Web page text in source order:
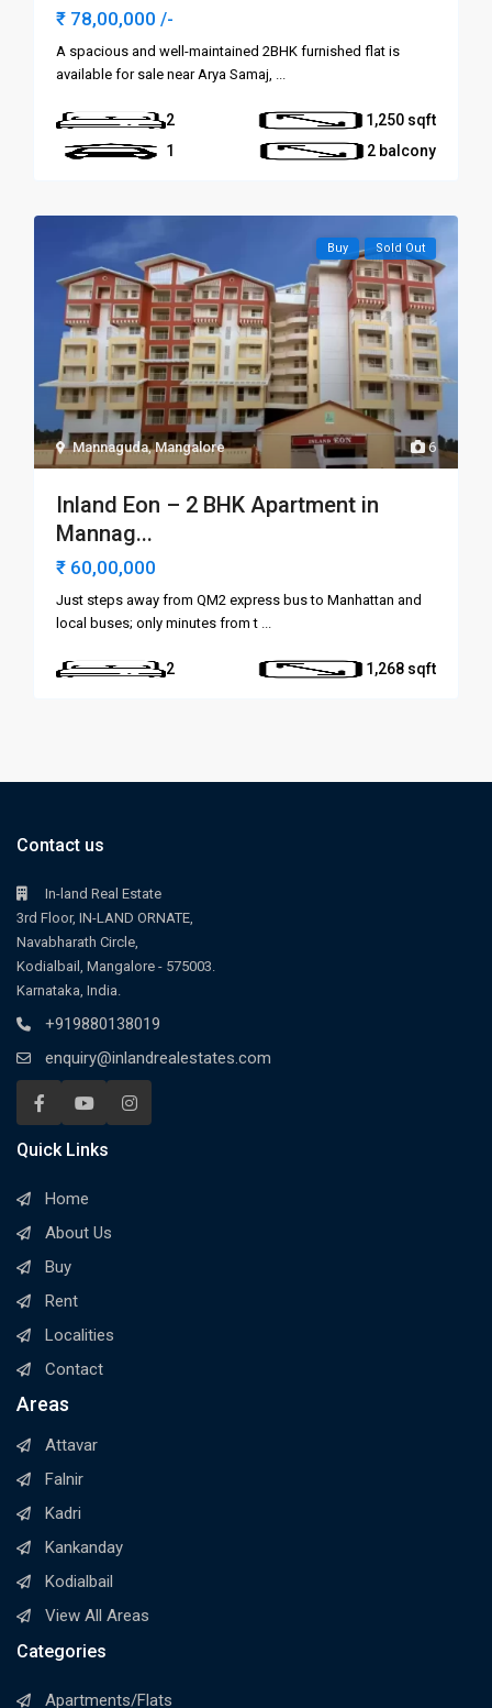
₹ 78,00,000/-
A spacious and well-maintained 2BHK furnished flat is
available for sale near Arya Samaj, ...
2
1,250
1
2 balcony
6
Mannaguda,Mangalore
Buy Sold Out
Inland Eon – 2 BHK Apartment in
Mannag...
₹ 60,00,000
Just steps away from QM2 express bus to Manhattan and
local buses; only minutes from t ...
2 1,268
Contact us
In-land Real Estate
3rd Floor, IN-LAND ORNATE,
Navabharath Circle,
Kodialbail, Mangalore - 575003.
Karnataka, India.
+919880138019
enquiry@inlandrealestates.com
Quick Links
Home
About Us
Buy
Rent
Localities
Contact
Areas
Attavar
Falnir
Kadri
Kankanday
Kodialbail
View All Areas
Categories
Apartments/Flats